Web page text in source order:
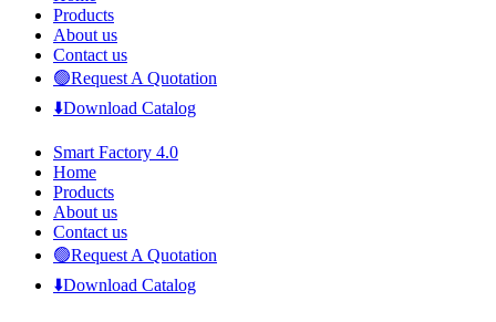
Products
About us
Contact us
🟢Request A Quotation
⬇️Download Catalog
Smart Factory 4.0
Home
Products
About us
Contact us
🟢Request A Quotation
⬇️Download Catalog